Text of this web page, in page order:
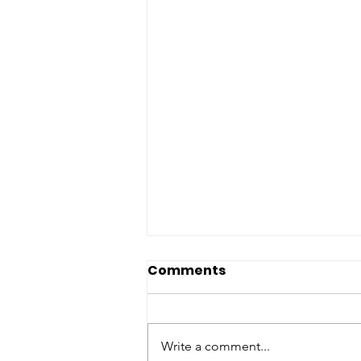
Comments
Write a comment...